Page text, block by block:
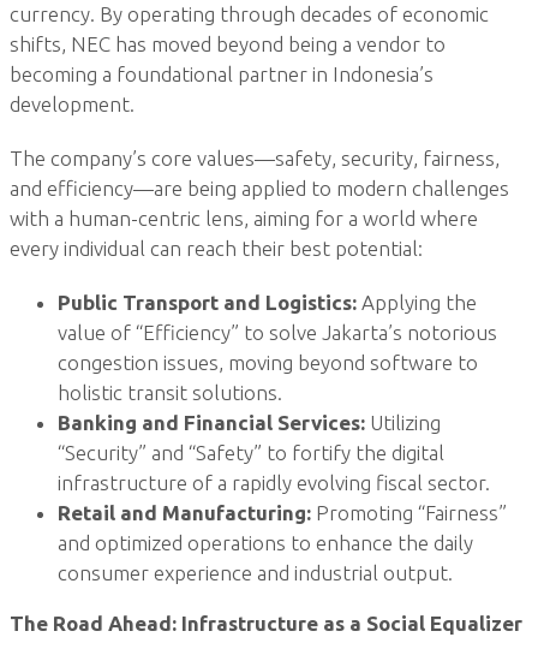
currency. By operating through decades of economic
shifts, NEC has moved beyond being a vendor to
becoming a foundational partner in Indonesia’s
development.
The company’s core values—safety, security, fairness,
and efficiency—are being applied to modern challenges
with a human-centric lens, aiming for a world where
every individual can reach their best potential:
Public Transport and Logistics: Applying the
value of “Efficiency” to solve Jakarta’s notorious
congestion issues, moving beyond software to
holistic transit solutions.
Banking and Financial Services: Utilizing
“Security” and “Safety” to fortify the digital
infrastructure of a rapidly evolving fiscal sector.
Retail and Manufacturing: Promoting “Fairness”
and optimized operations to enhance the daily
consumer experience and industrial output.
The Road Ahead: Infrastructure as a Social Equalizer